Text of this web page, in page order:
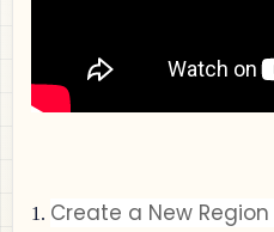
1. Create a New Region